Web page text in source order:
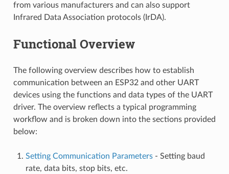
from various manufacturers and can also support
Infrared Data Association protocols (IrDA).
Functional Overview
The following overview describes how to establish
communication between an ESP32 and other UART
devices using the functions and data types of the UART
driver. The overview reflects a typical programming
workflow and is broken down into the sections provided
below:
Setting Communication Parameters- Setting baud
rate, data bits, stop bits, etc.